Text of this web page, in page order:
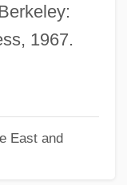
1967.
East and